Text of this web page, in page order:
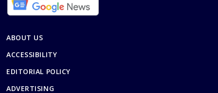
ABOUT US
ACCESSIBILITY
EDITORIAL POLICY
ADVERTISING